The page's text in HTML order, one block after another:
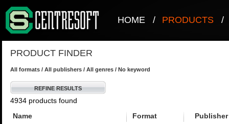
HOME / PRODUCTS /
PRODUCT FINDER
All formats / All publishers / All genres / No keyword
REFINE RESULTS
4934 products found
Name
Format Publisher